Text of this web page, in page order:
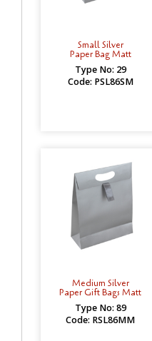
Small Silver
Paper Bag Matt
Type No: 29
Code: PSL86SM
Medium Silver
Paper Gift Bags Matt
Type No: 89
Code: RSL86MM